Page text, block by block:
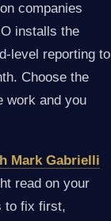
companies
installs the
level reporting to
Choose the
work and you
Mark Gabrielli
read on your
to fix first,